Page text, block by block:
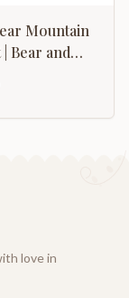
Mountain
Bear and
Art | 15
love in